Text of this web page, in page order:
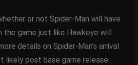
or not Spider-Man will have
the game just like Hawkeye will.
details on Spider-Man’s arrival
likely post base game release.